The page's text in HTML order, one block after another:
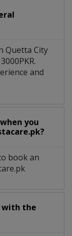
Quetta City
and
you
book an
with the